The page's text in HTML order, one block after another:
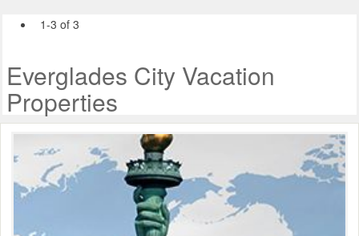
1-3 of 3
Everglades City Vacation
Properties